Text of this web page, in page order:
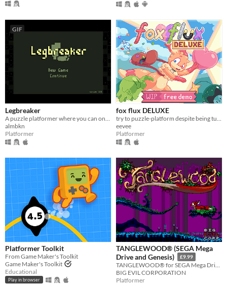
GIF
Legbreaker
almbkn
Platformer
fox flux DELUXE
eevee
Platformer
Platformer Toolkit
From Game Maker's Toolkit
Game Maker's Toolkit
Educational
Play in browser
TANGLEWOOD® (SEGA Mega
Drive and Genesis)
£9.99
TANGLEWOOD® for SEGA Mega Drive / Genesis
BIG EVIL CORPORATION
Platformer